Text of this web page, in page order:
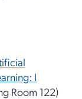
I
Room 122)